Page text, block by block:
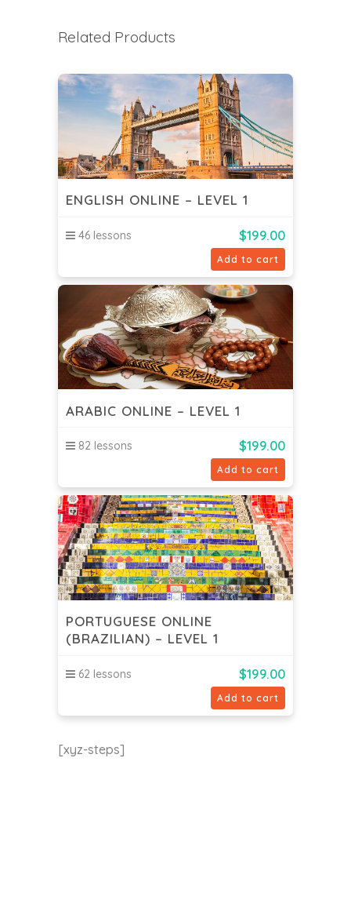
Related Products
ENGLISH ONLINE – LEVEL 1
46 lessons $199.00
Add to cart
ARABIC ONLINE – LEVEL 1
82 lessons $199.00
Add to cart
PORTUGUESE ONLINE
(BRAZILIAN) – LEVEL 1
62 lessons $199.00
Add to cart
[xyz-steps]